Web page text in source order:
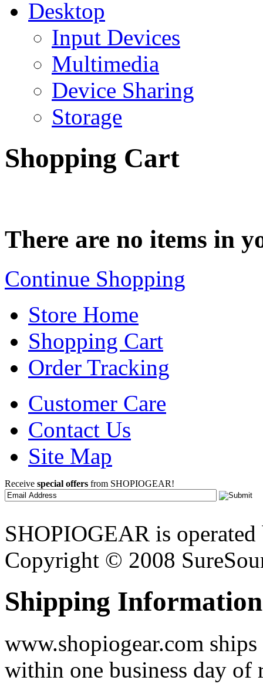
Desktop
Input Devices
Multimedia
Device Sharing
Storage
Shopping Cart
There are no items in
Continue Shopping
Store Home
Shopping Cart
Order Tracking
Customer Care
Contact Us
Site Map
Receive special offers from SHOPIOGEAR!
SHOPIOGEAR is
Copyright © 2008
Shipping Information
www.shopiogear.com
within one business day of